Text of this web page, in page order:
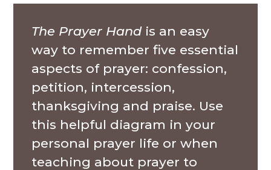
The Prayer Handis an easy
way to remember five essential
aspects of prayer: confession,
petition, intercession,
thanksgiving and praise. Use
this helpful diagram in your
personal prayer life or when
teaching about prayer to